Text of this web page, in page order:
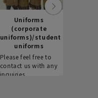
Uniforms
(corporate
uniforms)/student
uniforms
Please feel free to
contact us with any
inquiries.